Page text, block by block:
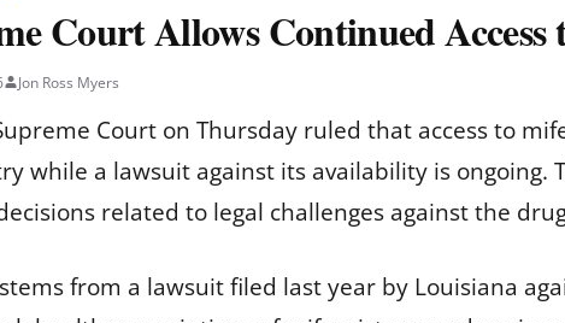
Court Allows Continued
Jon Ross Myers
Court on Thursday ruled that access to
while a lawsuit against its availability is ongoing.
related to legal challenges against the
from a lawsuit filed last year by Louisiana